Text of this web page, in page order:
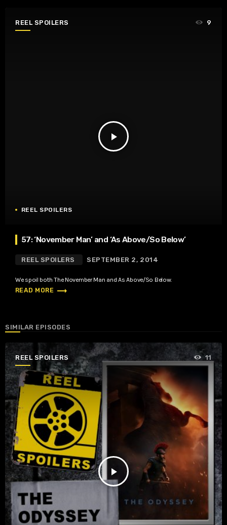
REEL SPOILERS
play_arrow
9
REEL SPOILERS
57: ‘November Man’ and ‘As Above/So Below’
REEL SPOILERS SEPTEMBER 2, 2014
We spoil both The November Man and As Above/So Below.
READ MORE trending_flat
SIMILAR EPISODES
REEL SPOILERS
play_arrow
11